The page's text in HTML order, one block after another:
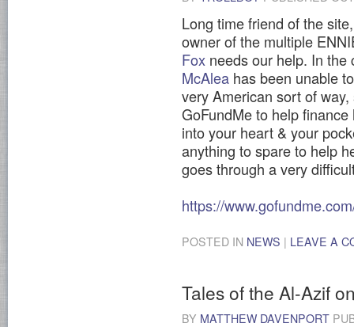
Long time friend of the
owner of the multiple
Fox needs our help. In
McAlea has been unable
very American sort of
GoFundMe to help
into your heart & your
anything to spare to help
goes through a very
https://
POSTED IN NEWS | LEAVE A
Tales of the Al-Azif
BY MATTHEW DAVENPORT